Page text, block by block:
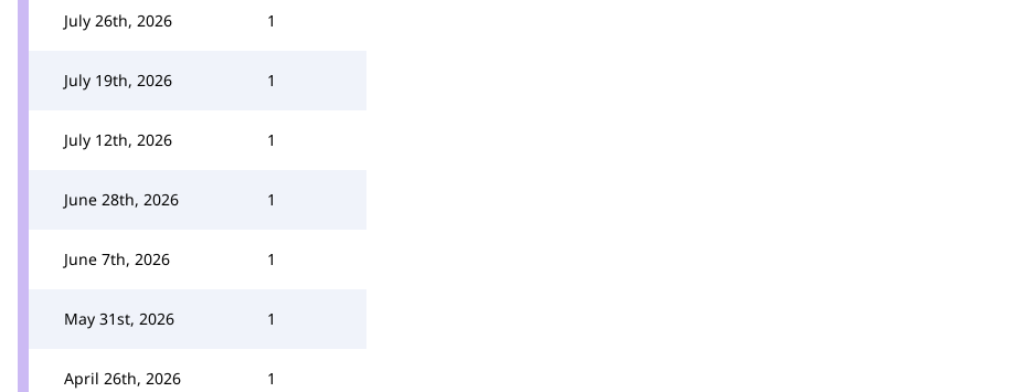
July 26th, 2026 1
July 19th, 2026 1
July 12th, 2026 1
June 28th, 2026 1
June 7th, 2026 1
May 31st, 2026 1
April 26th, 2026 1